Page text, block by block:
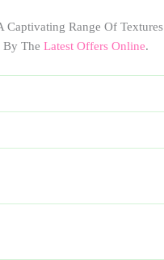
Captivating Range Of Textures
By The Latest Offers Online.